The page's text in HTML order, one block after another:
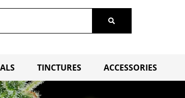
TINCTURES ACCESSORIES